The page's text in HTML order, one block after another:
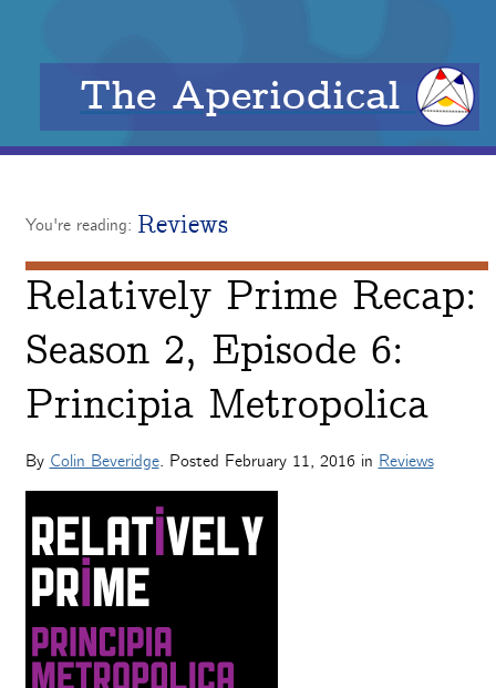
The Aperiodical
You're reading: Reviews
Relatively Prime Recap:
Season 2, Episode 6:
Principia Metropolica
By Colin Beveridge. Posted February 11, 2016 in Reviews